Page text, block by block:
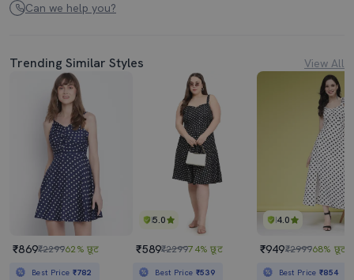
Can we help you?
Trending Similar Styles View All
₹869₹229962% छूट
Best Price ₹782
5.0
₹589₹229974% छूट
Best Price ₹539
4.0
₹949₹299968% छूट
Best Price₹854